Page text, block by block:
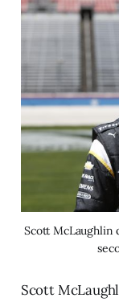
Scott McLaughlin
Scott